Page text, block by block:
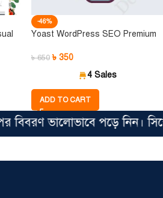
-46%
Yoast WordPress SEO Premium
৳650 ৳ 350
4 Sales
ADD TO CART
ভালোভাবে পড়ে নিন।